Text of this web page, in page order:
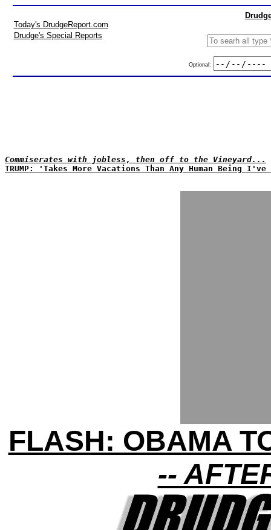
Today's DrudgeReport.com
Drudge's Special Reports
Optional:
Commiserates with jobless, then off to the Vineyard...
TRUMP: 'Takes More Vacations Than Any Human Being
FLASH: OBAMA
--